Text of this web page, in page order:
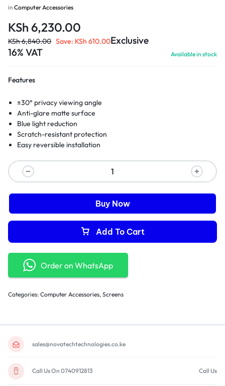
in Computer Accessories
KSh 6,230.00
KSh6,840.00 Save: KSh 610.00Exclusive
16% VAT
Available in stock
Features
±30° privacy viewing angle
Anti-glare matte surface
Blue light reduction
Scratch-resistant protection
Easy reversible installation
Add To Cart
Buy Now
Order on WhatsApp
Categories: Computer Accessories, Screens
sales@novatechtechnologies.co.ke
Call Us On 0740912813 Call Us